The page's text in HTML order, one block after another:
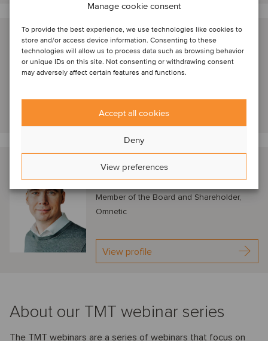
Manage cookie consent
To provide the best experience, we use technologies like cookies to
store and/or access device information. Consenting to these
technologies will allow us to process data such as browsing behavior
or unique IDs on this site. Not consenting or withdrawing consent
may adversely affect certain features and functions.
Accept all cookies
Deny
View preferences
Nathan Geerinck
London, United Kingdom
Managing Director, Astorg
View profile
Petr Kratochvíl
Prague, Czech Republic
Member of the Board and Shareholder,
Omnetic
View profile
About our TMT webinar series
The TMT webinars are a series of webinars that focus on